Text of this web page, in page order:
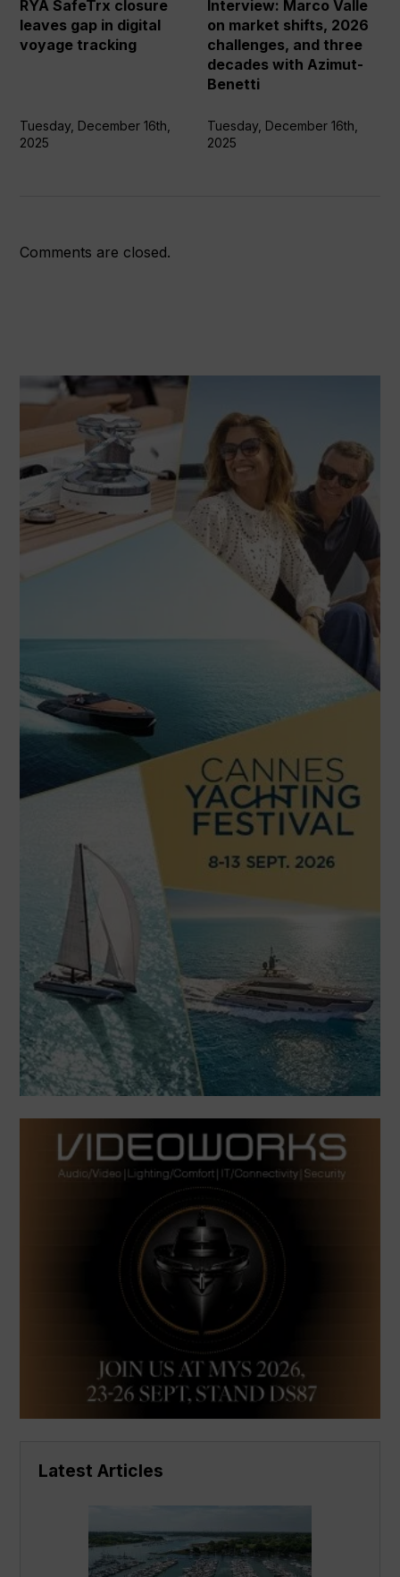
digital
voyage
RYA SafeTrx closure
leaves gap in digital
voyage tracking
Tuesday, December 16th,
2025
2026
challenges,
and
three
with
Azimut-
Interview: Marco Valle
on market shifts, 2026
challenges, and three
decades with Azimut-
Benetti
Tuesday, December 16th,
2025
Comments are closed.
Latest Articles